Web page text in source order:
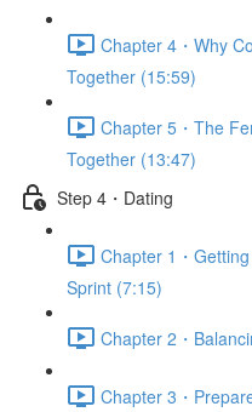
Chapter 4・Why
Together (15:59)
Chapter 5・The
Together (13:47)
Step 4・Dating
Chapter 1・
Sprint (7:15)
Chapter 2・
Chapter 3・